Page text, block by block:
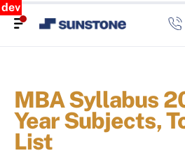
dev
MBA Syllabus
Year Subjects,
List